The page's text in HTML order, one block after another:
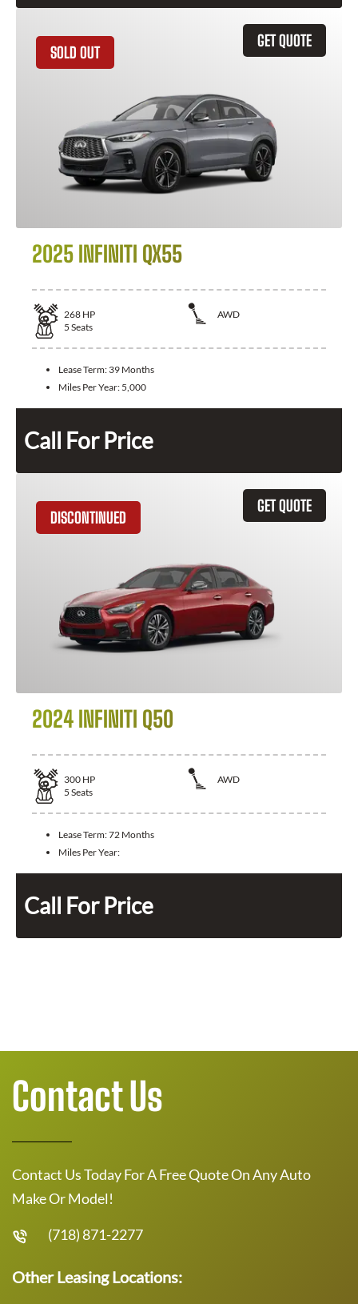
GET QUOTE
SOLD OUT
2025 INFINITI QX55
268 HP
AWD
5 Seats
Lease Term: 39 Months
Miles Per Year: 5,000
Call For Price
GET QUOTE
DISCONTINUED
2024 INFINITI Q50
300 HP
AWD
5 Seats
Lease Term:72 Months
Miles Per Year:
Call For Price
Contact Us
Contact Us Today For A Free Quote On Any Auto
Make Or Model!
(718) 871-2277
Other Leasing Locations: